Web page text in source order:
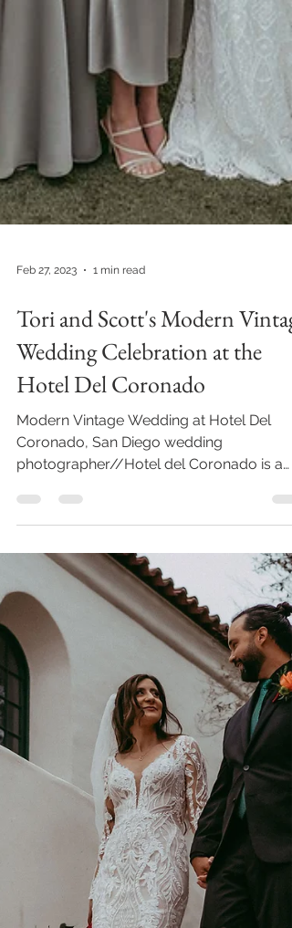
Feb 27, 2023 1 min read
Tori and Scott's Modern Vintage
Wedding Celebration at the
Hotel Del Coronado
Modern Vintage Wedding at Hotel Del
Coronado, San Diego wedding
photographer//Hotel del Coronado is a
classic and timeless wedding venue...